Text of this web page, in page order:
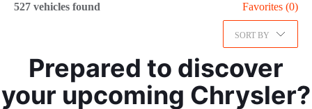
527 vehicles found Favorites (0)
SORT BY
Prepared to discover
your upcoming Chrysler?